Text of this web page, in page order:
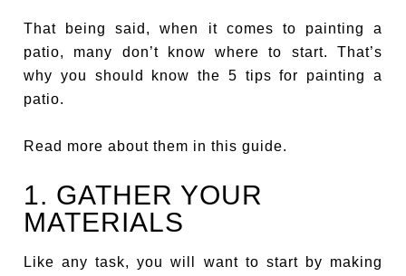
That being said, when it comes to painting a
patio, many don’t know where to start. That’s
why you should know the 5 tips for painting a
patio.
Read more about them in this guide.
1. GATHER YOUR
MATERIALS
Like any task, you will want to start by making